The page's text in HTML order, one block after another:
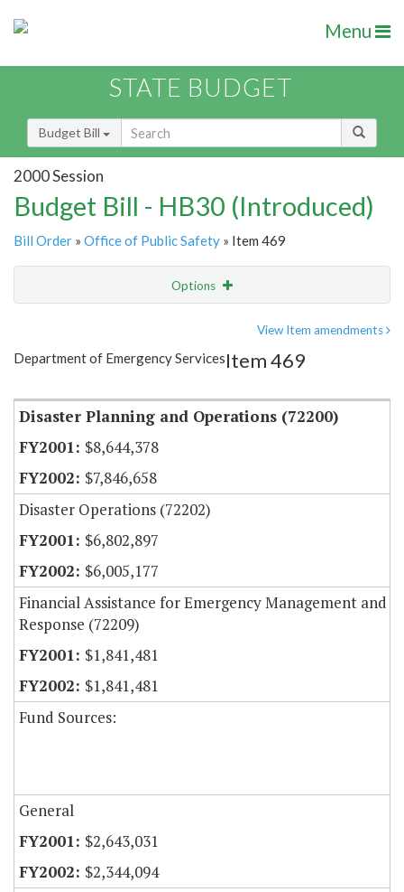
Menu
STATE BUDGET
Budget Bill
2000 Session
Budget Bill - HB30 (Introduced)
Bill Order » Office of Public Safety » Item 469
Options
Item Lookup
View Item amendments
Department of Emergency ServicesItem 469
Disaster Planning and Operations (72200)
$8,644,378
$7,846,658
Disaster Operations (72202)
$6,802,897
$6,005,177
Financial Assistance for Emergency Management and
Response (72209)
$1,841,481
$1,841,481
Fund Sources:
General
$2,643,031
$2,344,094